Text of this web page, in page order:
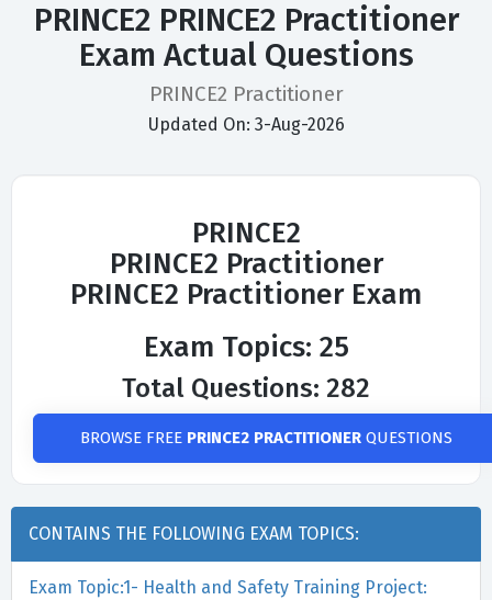
PRINCE2 PRINCE2 Practitioner
Exam Actual Questions
PRINCE2 Practitioner
Updated On: 3-Aug-2026
PRINCE2
PRINCE2 Practitioner
PRINCE2 Practitioner Exam
Exam Topics: 25
Total Questions: 282
BROWSE FREE PRINCE2 PRACTITIONER QUESTIONS
CONTAINS THE FOLLOWING EXAM TOPICS:
Exam Topic:1- Health and Safety Training Project: